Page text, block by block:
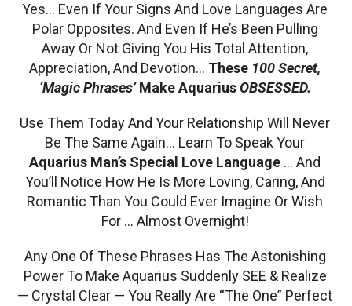
Yes… Even If Your Signs And Love Languages Are
Polar Opposites. And Even If He’s Been Pulling
Away Or Not Giving You His Total Attention,
Appreciation, And Devotion… These 100 Secret,
‘Magic Phrases’Make AquariusOBSESSED.
Use Them Today And Your Relationship Will Never
Be The Same Again… Learn To Speak Your
Aquarius Man’s Special Love Language … And
You’ll Notice How He Is More Loving, Caring, And
Romantic Than You Could Ever Imagine Or Wish
For … Almost Overnight!
Any One Of These Phrases Has The Astonishing
Power To Make Aquarius Suddenly SEE & Realize
— Crystal Clear — You Really Are “The One” Perfect